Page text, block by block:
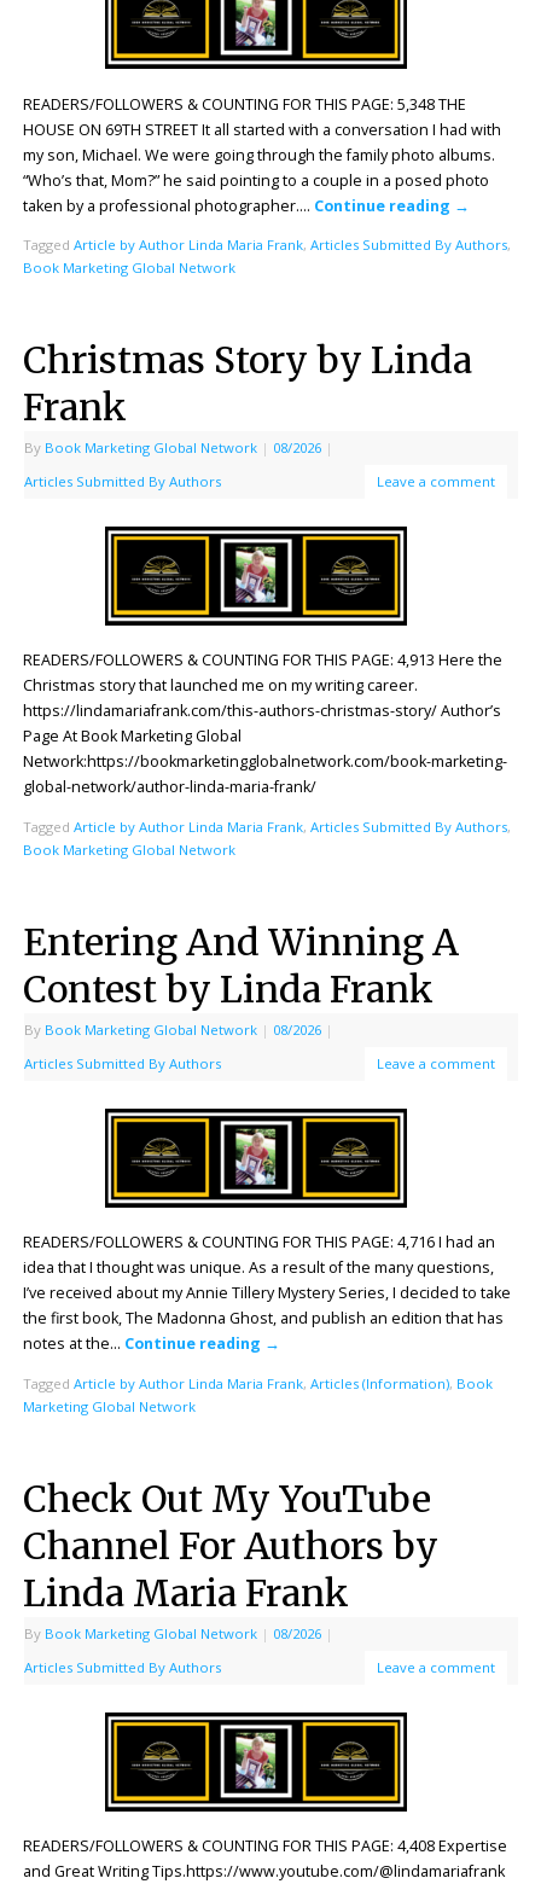
READERS/FOLLOWERS & COUNTING FOR THIS PAGE: 5,348 THE
HOUSE ON 69TH STREET It all started with a conversation I had with
my son, Michael. We were going through the family photo albums.
“Who’s that, Mom?” he said pointing to a couple in a posed photo
taken by a professional photographer…. Continue reading →
Tagged Article by Author Linda Maria Frank, Articles Submitted By Authors,
Book Marketing Global Network
Christmas Story by Linda
Frank
By Book Marketing Global Network | 08/2026 |
Articles Submitted By Authors
Leave a comment
READERS/FOLLOWERS & COUNTING FOR THIS PAGE: 4,913 Here the
Christmas story that launched me on my writing career.
https://lindamariafrank.com/this-authors-christmas-story/ Author’s
Page At Book Marketing Global
Network:https://bookmarketingglobalnetwork.com/book-marketing-
global-network/author-linda-maria-frank/
Tagged Article by Author Linda Maria Frank, Articles Submitted By Authors,
Book Marketing Global Network
Entering And Winning A
Contest by Linda Frank
By Book Marketing Global Network | 08/2026 |
Articles Submitted By Authors
Leave a comment
READERS/FOLLOWERS & COUNTING FOR THIS PAGE: 4,716 I had an
idea that I thought was unique. As a result of the many questions,
I’ve received about my Annie Tillery Mystery Series, I decided to take
the first book, The Madonna Ghost, and publish an edition that has
notes at the… Continue reading →
Tagged Article by Author Linda Maria Frank, Articles (Information), Book
Marketing Global Network
Check Out My YouTube
Channel For Authors by
Linda Maria Frank
By Book Marketing Global Network | 08/2026 |
Articles Submitted By Authors
Leave a comment
READERS/FOLLOWERS & COUNTING FOR THIS PAGE: 4,408 Expertise
and Great Writing Tips.https://www.youtube.com/@lindamariafrank